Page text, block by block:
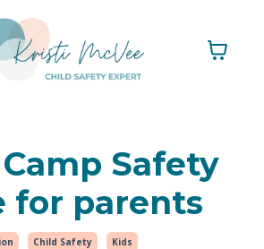
Safety
for parents
Child Safety Kids